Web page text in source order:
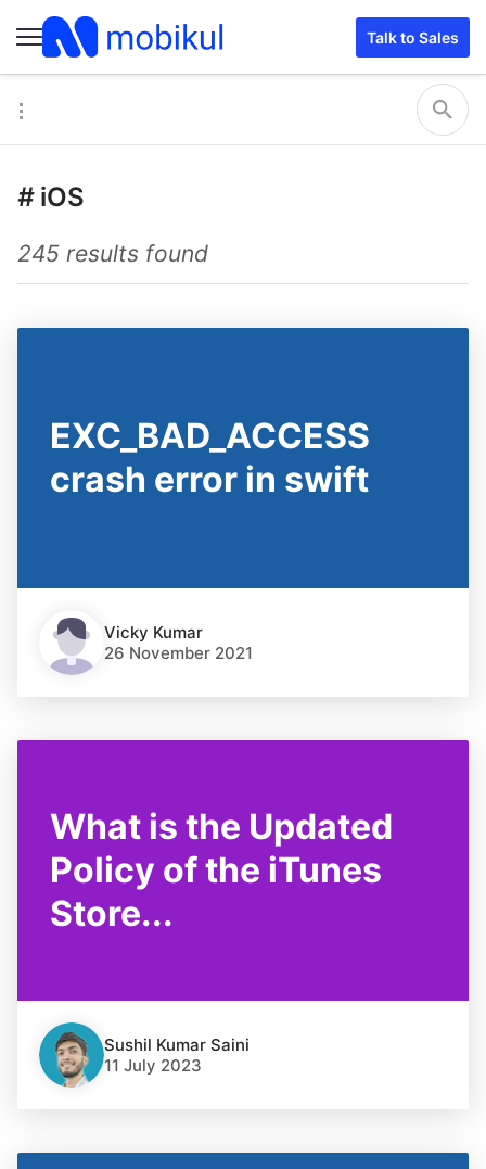
Talk to Sales
# iOS
245 results found
EXC_BAD_ACCESS
crash error in swift
Vicky Kumar
26 November 2021
What is the Updated
Policy of the iTunes
Store...
Sushil Kumar Saini
11 July 2023